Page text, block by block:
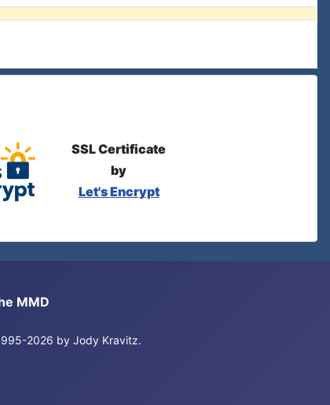
SSL Certificate
by
Let's Encrypt
MMD
2026 by Jody Kravitz.